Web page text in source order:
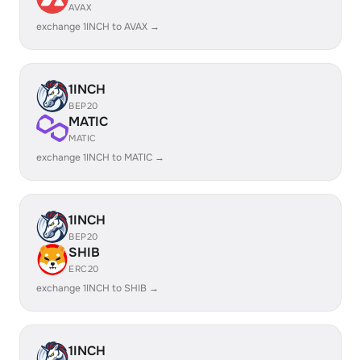
AVAX
exchange 1INCH to AVAX →
1INCH
BEP20
MATIC
MATIC
exchange 1INCH to MATIC →
1INCH
BEP20
SHIB
ERC20
exchange 1INCH to SHIB →
1INCH